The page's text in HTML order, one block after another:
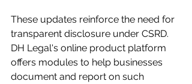
These updates reinforce the need for
transparent disclosure under CSRD.
DH Legal's online product platform
offers modules to help businesses
document and report on such